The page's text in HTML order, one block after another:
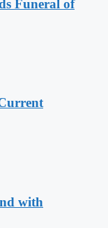
Funeral of
with